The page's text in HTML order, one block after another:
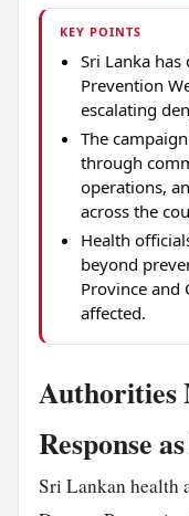
KEY POINTS
Sri Lanka has
Prevention
escalating
The
through
operations,
across the
Health
beyond
Province
affected.
Authorities
Response
Sri Lankan health